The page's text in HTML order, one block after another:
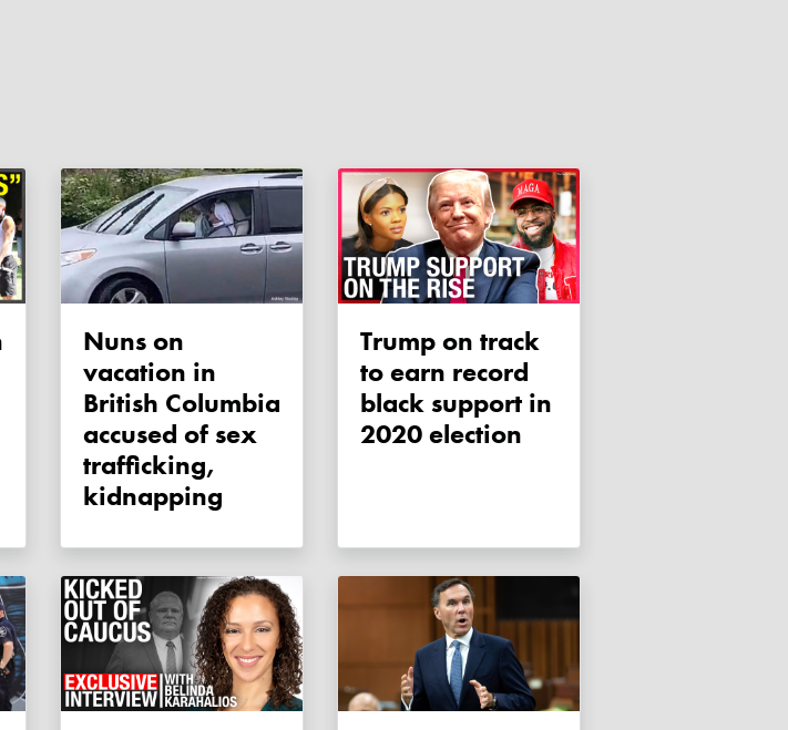
Nuns on
vacation in
British Columbia
accused of sex
trafficking,
kidnapping
Trump on track
to earn record
black support in
2020 election